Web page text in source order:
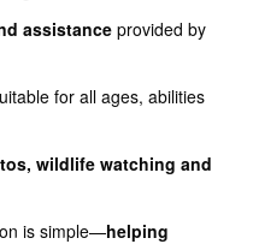
assistance provided by
for all ages, abilities
wildlife watching and
is simple—helping